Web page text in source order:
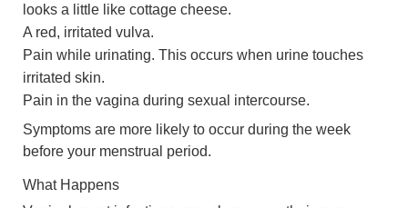
looks a little like cottage cheese.
A red, irritated vulva.
Pain while urinating. This occurs when urine touches
irritated skin.
Pain in the vagina during sexual intercourse.
Symptoms are more likely to occur during the week
before your menstrual period.
What Happens